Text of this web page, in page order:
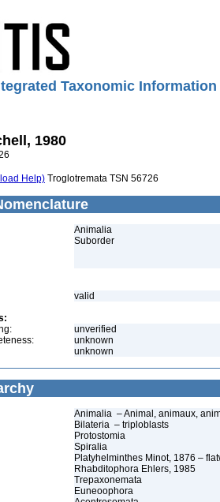
Taxonomic
1980
Help) Troglotremata TSN 56726
Animalia
Suborder
valid
unverified
unknown
unknown
Animalia – Animal, animaux,
Bilateria – triploblasts
Protostomia
Spiralia
Platyhelminthes Minot, 1876 –
Rhabditophora Ehlers, 1985
Trepaxonemata
Euneoophora